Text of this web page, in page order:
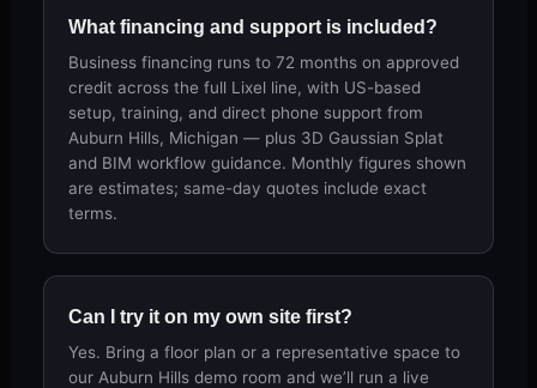
What financing and support is included?
Business financing runs to 72 months on approved
credit across the full Lixel line, with US-based
setup, training, and direct phone support from
Auburn Hills, Michigan — plus 3D Gaussian Splat
and BIM workflow guidance. Monthly figures shown
are estimates; same-day quotes include exact
terms.
Can I try it on my own site first?
Yes. Bring a floor plan or a representative space to
our Auburn Hills demo room and we’ll run a live